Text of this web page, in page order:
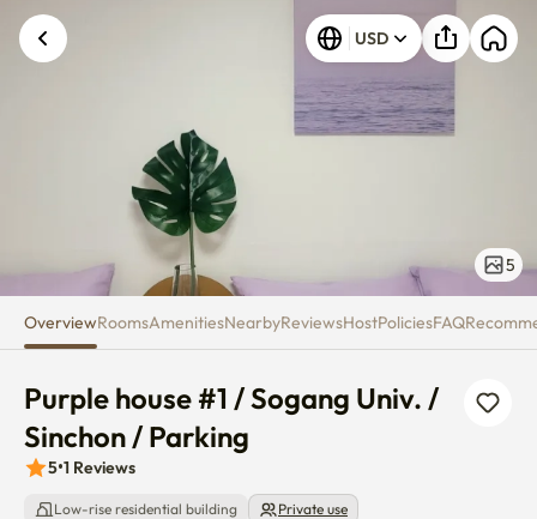
Purple house #1 / Sogang
USD
5
OverviewRoomsAmenitiesNearbyReviewsHostPoliciesFAQ
Purple house #1 / Sogang Univ. /
Sinchon / Parking
5•1 Reviews
Low-rise residential building
Private use